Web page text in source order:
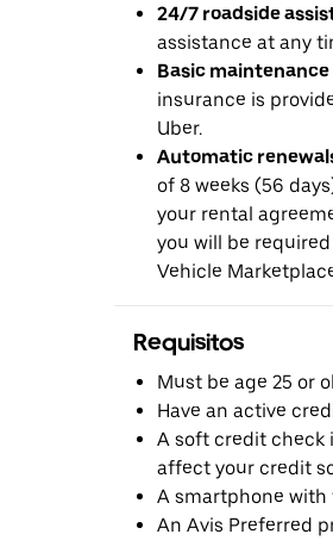
24/7 roadside
assistance at any
Basic
insurance is
Uber.
Automatic
of 8 weeks (56
your rental
you will be
Vehicle
Requisitos
Must be age 25 or
Have an active
A soft credit check
affect your credit
A smartphone with
An Avis Preferred